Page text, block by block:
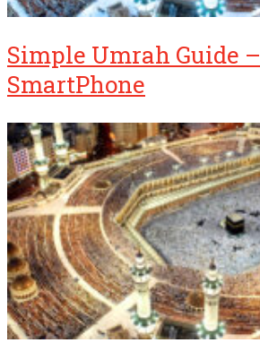
Simple Umrah Guide –
SmartPhone